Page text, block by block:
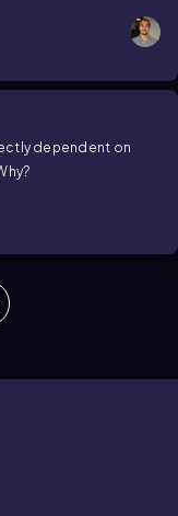
dependent on